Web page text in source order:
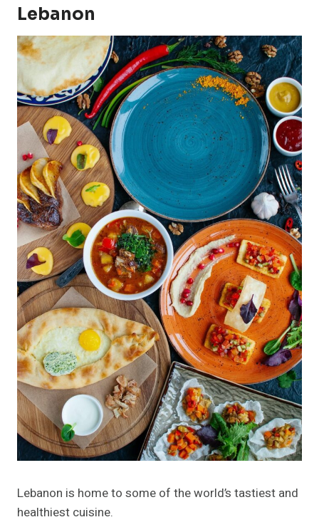
Lebanon
Lebanon is home to some of the world’s tastiest and
healthiest cuisine.